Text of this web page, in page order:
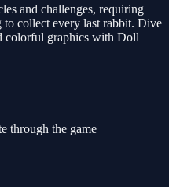
and challenges, requiring
collect every last rabbit. Dive
colorful graphics with Doll
through the game